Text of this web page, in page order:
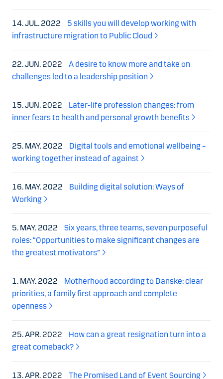
14. JUL. 2022
5 skills you will develop working with
infrastructure migration to Public Cloud
22. JUN. 2022
A desire to know more and take on
challenges led to a leadership position
15. JUN. 2022
Later-life profession changes: from
inner fears to health and personal growth benefits
25. MAY. 2022
Digital tools and emotional wellbeing –
working together instead of against
16. MAY. 2022
Building digital solution: Ways of
Working
5. MAY. 2022
Six years, three teams, seven purposeful
roles: “Opportunities to make significant changes are
the greatest motivators”
1. MAY. 2022
Motherhood according to Danske: clear
priorities, a family first approach and complete
openness
25. APR. 2022
How can a great resignation turn into a
great comeback?
13. APR. 2022 The Promised Land of Event Sourcing